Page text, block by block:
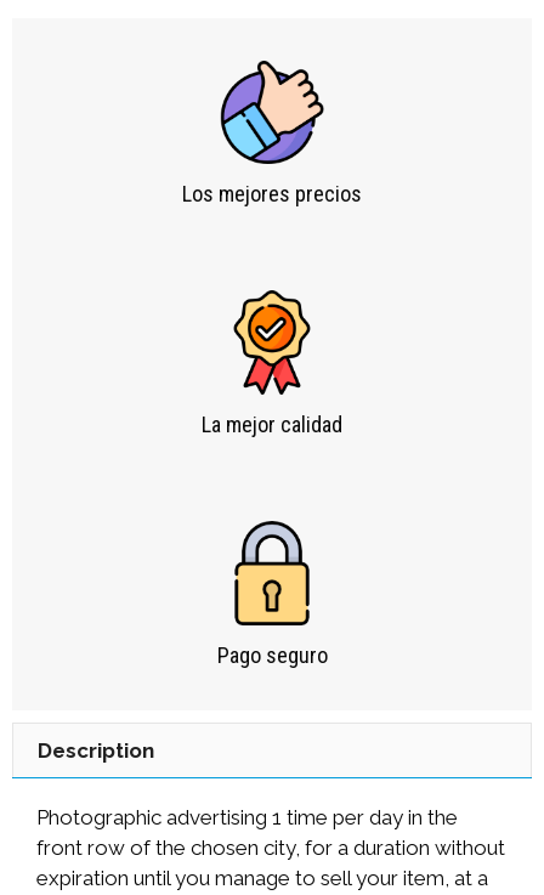
Los mejores precios
La mejor calidad
Pago seguro
Description
Photographic advertising 1 time per day in the
front row of the chosen city, for a duration without
expiration until you manage to sell your item, at a